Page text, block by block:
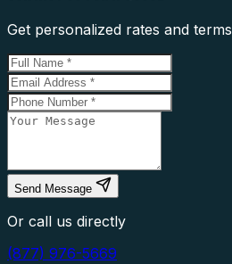
Get personalized rates and terms
Send Message
Or call us directly
(877) 976-5669